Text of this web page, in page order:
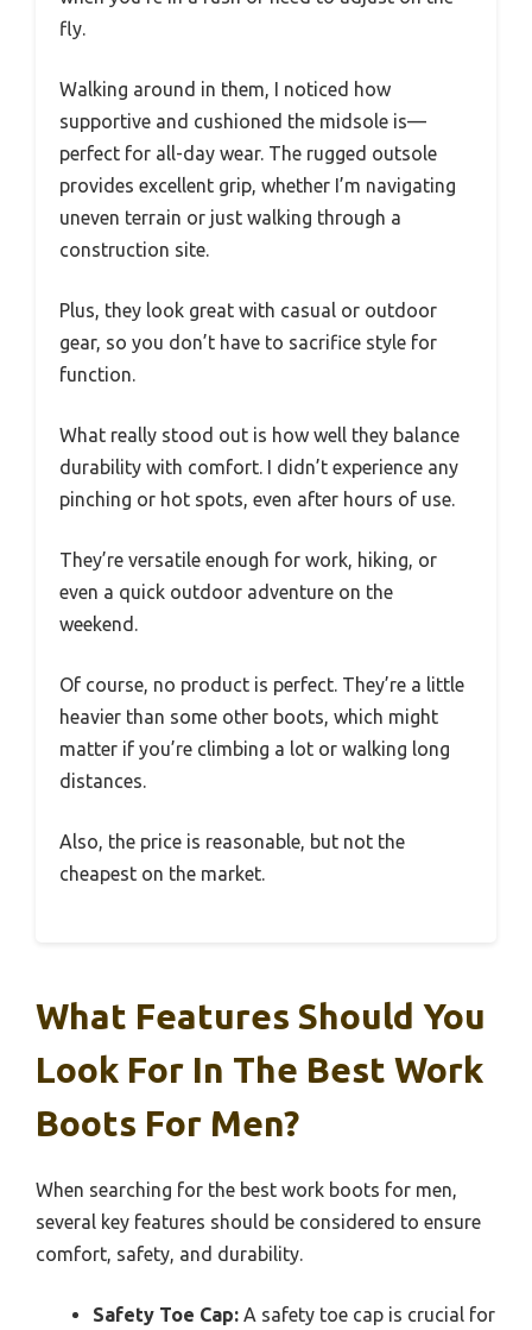
fly.
Walking around in them, I noticed how
supportive and cushioned the midsole is—
perfect for all-day wear. The rugged outsole
provides excellent grip, whether I’m navigating
uneven terrain or just walking through a
construction site.
Plus, they look great with casual or outdoor
gear, so you don’t have to sacrifice style for
function.
What really stood out is how well they balance
durability with comfort. I didn’t experience any
pinching or hot spots, even after hours of use.
They’re versatile enough for work, hiking, or
even a quick outdoor adventure on the
weekend.
Of course, no product is perfect. They’re a little
heavier than some other boots, which might
matter if you’re climbing a lot or walking long
distances.
Also, the price is reasonable, but not the
cheapest on the market.
What Features Should You
Look For In The Best Work
Boots For Men?
When searching for the best work boots for men,
several key features should be considered to ensure
comfort, safety, and durability.
Safety Toe Cap: A safety toe cap is crucial for